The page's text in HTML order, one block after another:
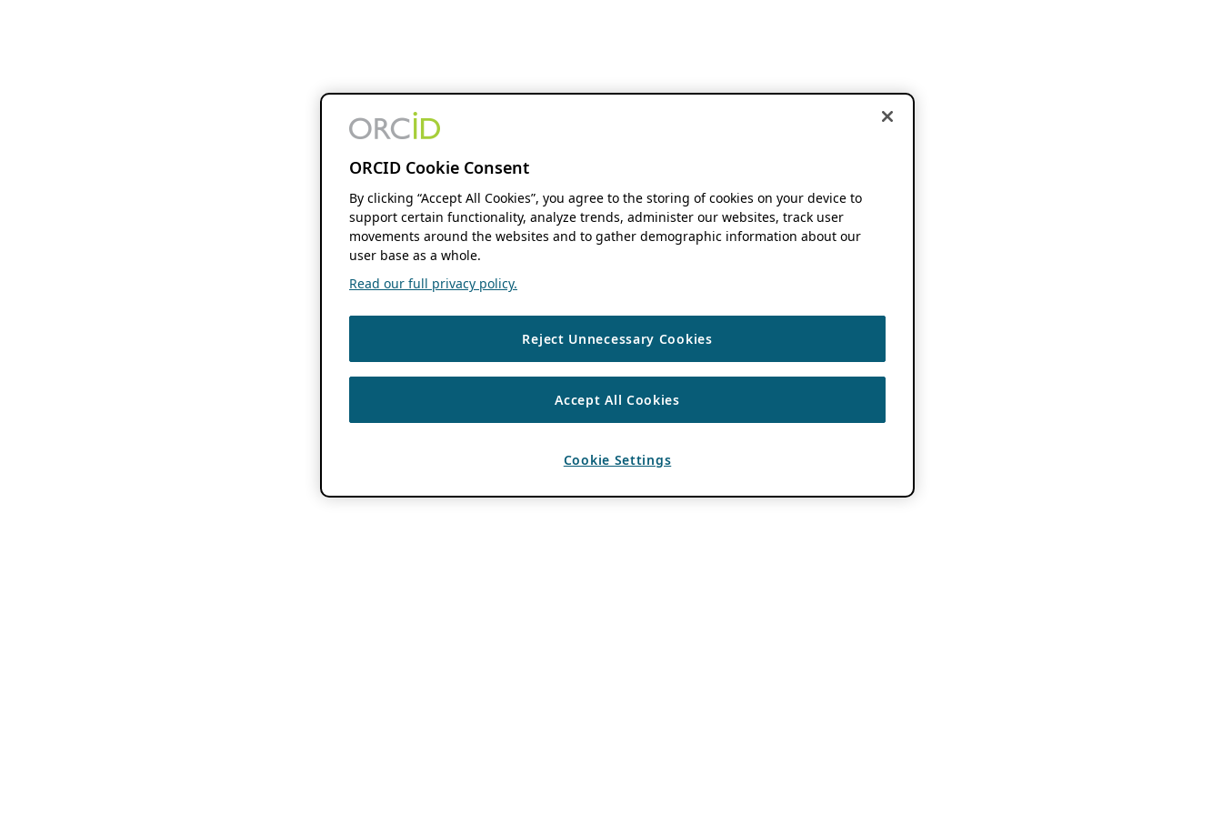
ORCID Cookie Consent
By clicking “Accept All Cookies”, you agree to the storing of cookies on your device to
support certain functionality, analyze trends, administer our websites, track user
movements around the websites and to gather demographic information about our
user base as a whole.
Read our full privacy policy.
Reject Unnecessary Cookies
Accept All Cookies
Cookie Settings